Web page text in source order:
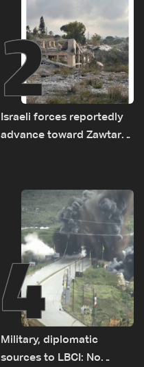
2
Israeli forces reportedly
advance toward Zawtar
4
Military, diplomatic
sources to LBCI: No